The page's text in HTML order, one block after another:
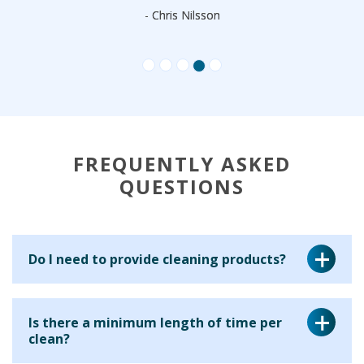
- Chris Nilsson
FREQUENTLY ASKED
QUESTIONS
Do I need to provide cleaning products?
Yes, for a regular cleaning service we ask that you provide
the cleaning equipment and materials for your cleaner to
Is there a minimum length of time per
clean?